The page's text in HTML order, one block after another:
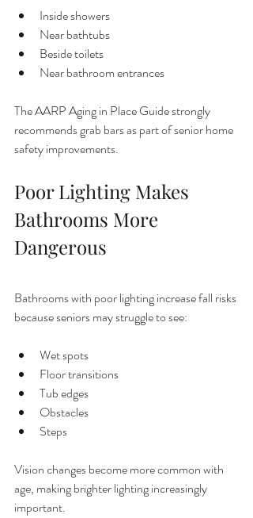
Inside showers
Near bathtubs
Beside toilets
Near bathroom entrances
The AARP Aging in Place Guide strongly
recommends grab bars as part of senior home
safety improvements.
Poor Lighting Makes
Bathrooms More
Dangerous
Bathrooms with poor lighting increase fall risks
because seniors may struggle to see:
Wet spots
Floor transitions
Tub edges
Obstacles
Steps
Vision changes become more common with
age, making brighter lighting increasingly
important.